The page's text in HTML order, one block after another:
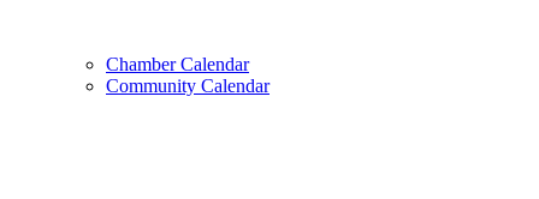
Chamber Calendar
Community Calendar